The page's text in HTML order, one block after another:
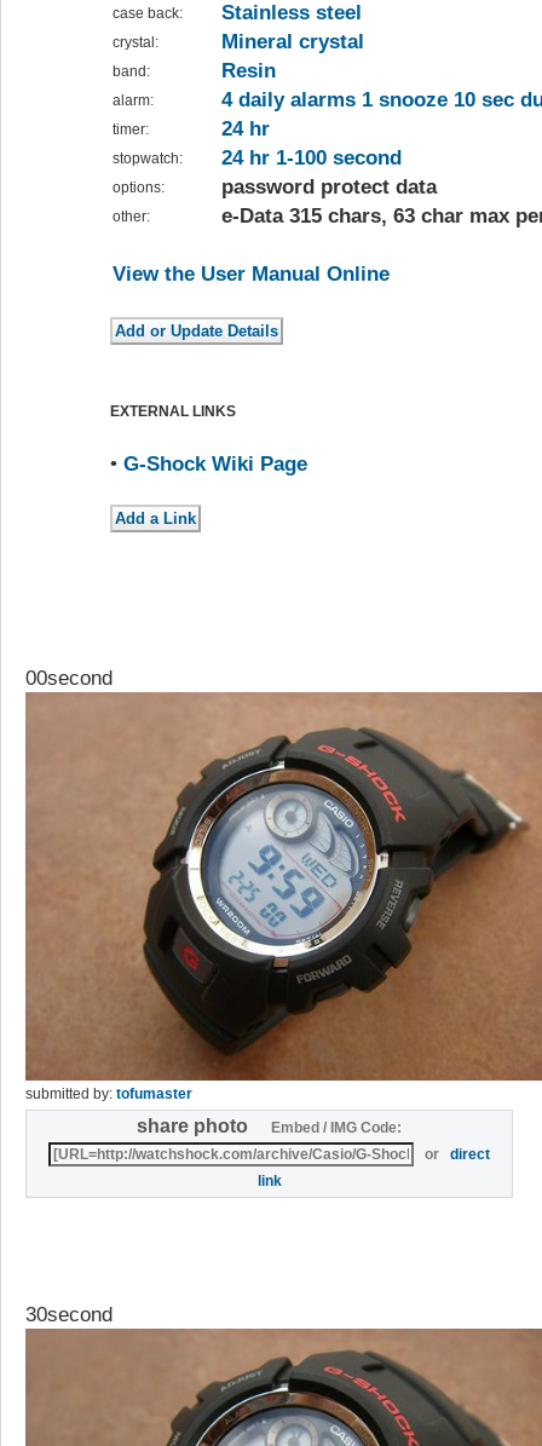
case back: Stainless steel
crystal: Mineral crystal
band: Resin
alarm: 4 daily alarms 1 snooze 10 sec
timer: 24 hr
stopwatch: 24 hr 1-100 second
options: password protect data
other: e-Data 315 chars, 63 char max
View the User Manual Online
EXTERNAL LINKS
• G-Shock Wiki Page
00second
submitted by: tofumaster
share photo
Embed / IMG Code:
ordirect
link
30second